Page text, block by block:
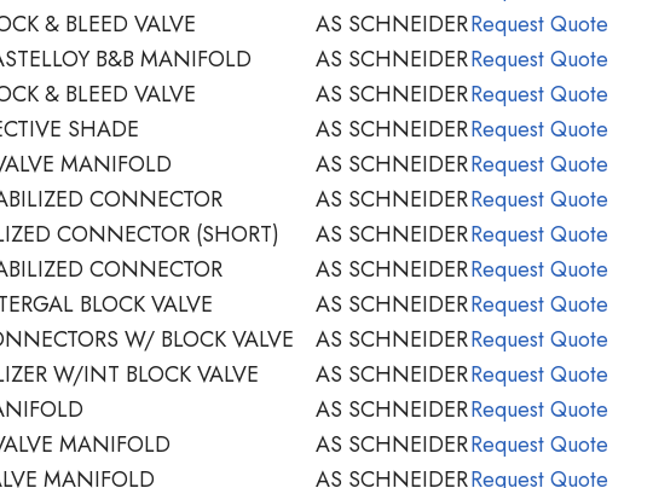
& BLEED VALVE AS SCHNEIDERRequest Quote
B&B MANIFOLD AS SCHNEIDERRequest Quote
& BLEED VALVE AS SCHNEIDERRequest Quote
SHADE AS SCHNEIDERRequest Quote
MANIFOLD AS SCHNEIDERRequest Quote
CONNECTOR AS SCHNEIDERRequest Quote
CONNECTOR (SHORT) AS SCHNEIDERRequest Quote
CONNECTOR AS SCHNEIDERRequest Quote
BLOCK VALVE AS SCHNEIDERRequest Quote
W/ BLOCK VALVE AS SCHNEIDERRequest Quote
W/INT BLOCK VALVE AS SCHNEIDERRequest Quote
AS SCHNEIDERRequest Quote
MANIFOLD AS SCHNEIDERRequest Quote
MANIFOLD AS SCHNEIDERRequest Quote